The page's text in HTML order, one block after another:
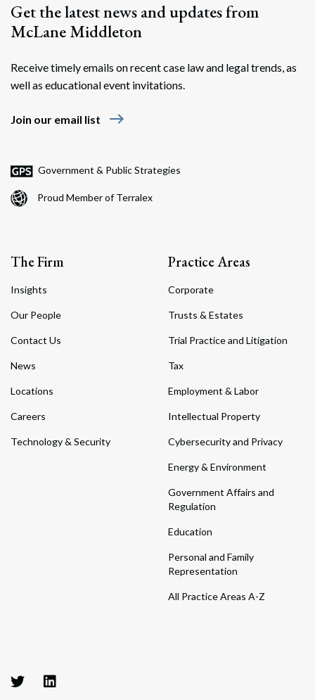
Get the latest news and updates from
McLane Middleton
Receive timely emails on recent case law and legal trends, as
well as educational event invitations.
Join our email list east
Government & Public Strategies
Proud Member of Terralex
The Firm
Insights
Our People
Contact Us
News
Locations
Careers
Technology & Security
Practice Areas
Corporate
Trusts & Estates
Trial Practice and Litigation
Tax
Employment & Labor
Intellectual Property
Cybersecurity and Privacy
Energy & Environment
Government Affairs and
Regulation
Education
Personal and Family
Representation
All Practice Areas A-Z